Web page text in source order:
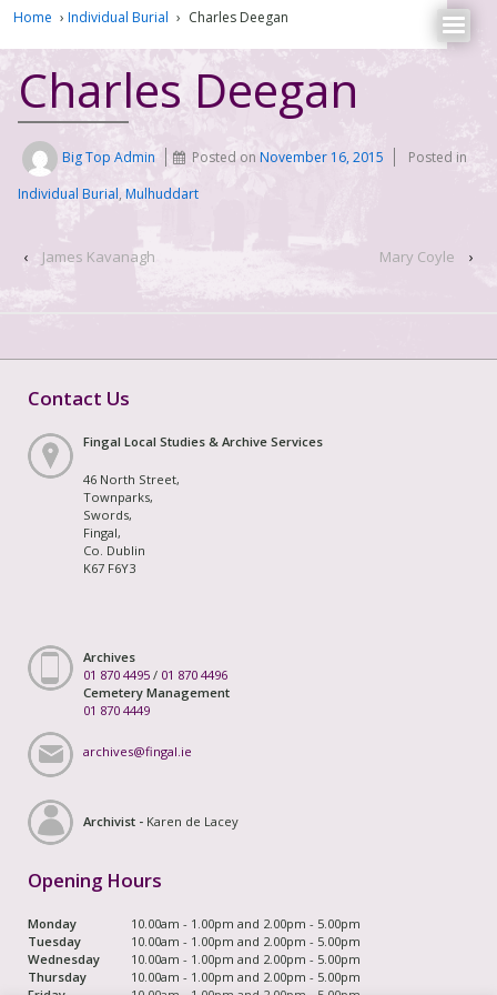
Home › Individual Burial › Charles Deegan
Charles Deegan
Big Top Admin Posted onNovember 16, 2015
Posted in
Individual Burial, Mulhuddart
‹ James Kavanagh Mary Coyle ›
Contact Us
Fingal Local Studies & Archive Services
46 North Street,
Townparks,
Swords,
Fingal,
Co. Dublin
K67 F6Y3
Archives
01 870 4495 / 01 870 4496
Cemetery Management
01 870 4449
archives@fingal.ie
Archivist - Karen de Lacey
Opening Hours
Monday
10.00am - 1.00pm and 2.00pm - 5.00pm
Tuesday
10.00am - 1.00pm and 2.00pm - 5.00pm
Wednesday
10.00am - 1.00pm and 2.00pm - 5.00pm
Thursday
10.00am - 1.00pm and 2.00pm - 5.00pm